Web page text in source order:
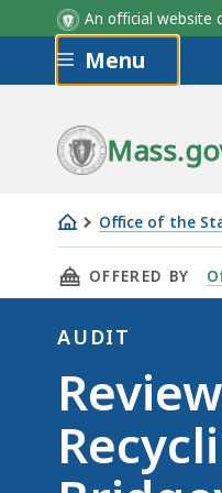
An official website
Skip to main content
Menu
Office of the
Review
of
Commonwealth's
Recycling
Practices
-
Bridgewater
THIS PAGE,
OFFERED BY
AUDIT
Audit